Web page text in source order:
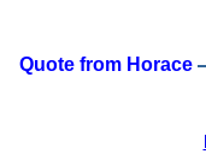
Quote from Horace